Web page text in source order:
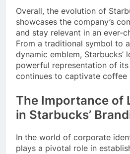
Overall, the evolution of
showcases the company’s
and stay relevant in an ever-
From a traditional symbol to
dynamic emblem, Starbucks’
powerful representation of
continues to captivate coffee
The Importance of
in Starbucks’
In the world of corporate
plays a pivotal role in